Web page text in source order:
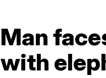
Man
with